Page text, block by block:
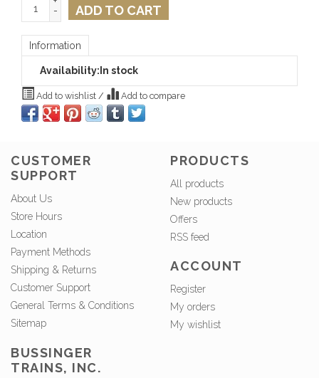
-
ADD TO CART
Information
Availability: In stock
Add to wishlist / Add to compare
CUSTOMER
SUPPORT
About Us
Store Hours
Location
Payment Methods
Shipping & Returns
Customer Support
General Terms & Conditions
Sitemap
PRODUCTS
All products
New products
Offers
RSS feed
ACCOUNT
Register
My orders
My wishlist
BUSSINGER
TRAINS, INC.